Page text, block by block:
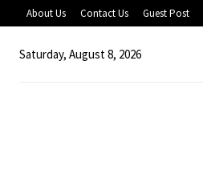
About Us Contact Us Guest Post
Saturday, August 8, 2026